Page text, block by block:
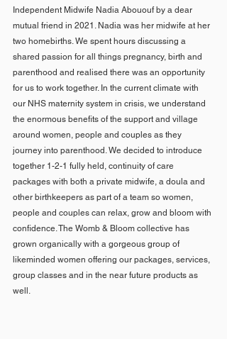
Independent Midwife Nadia Abououf by a dear
mutual friend in 2021. Nadia was her midwife at her
two homebirths. We spent hours discussing a
shared passion for all things pregnancy, birth and
parenthood and realised there was an opportunity
for us to work together. In the current climate with
our NHS maternity system in crisis, we understand
the enormous benefits of the support and village
around women, people and couples as they
journey into parenthood. We decided to introduce
together 1-2-1 fully held, continuity of care
packages with both a private midwife, a doula and
other birthkeepers as part of a team so women,
people and couples can relax, grow and bloom with
confidence. The Womb & Bloom collective has
grown organically with a gorgeous group of
likeminded women offering our packages, services,
group classes and in the near future products as
well.